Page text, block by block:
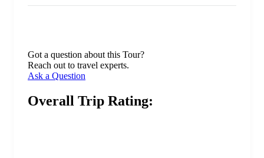
Got a question about this Tour?
Reach out to travel experts.
Ask a Question
Overall Trip Rating: